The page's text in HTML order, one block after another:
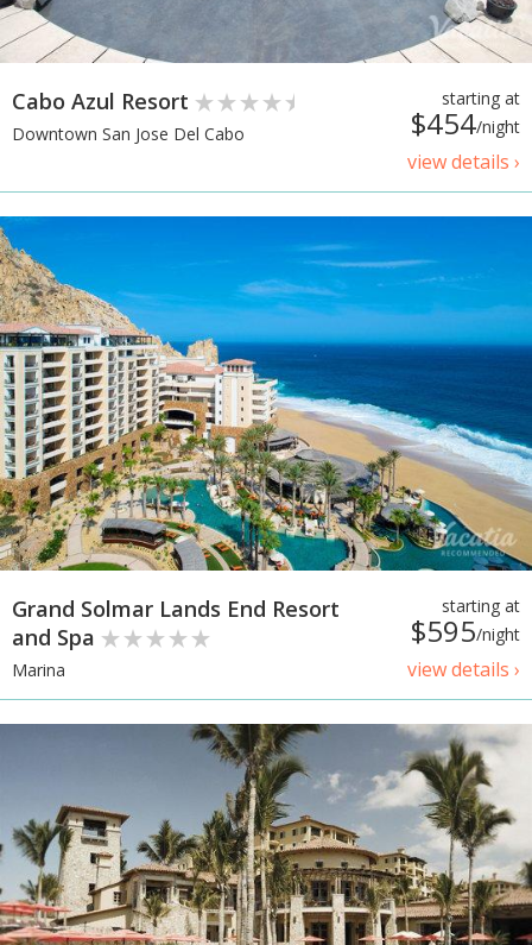
starting at
$454/night
view details ›
Cabo Azul Resort
Downtown San Jose Del Cabo
starting at
$595/night
view details ›
Grand Solmar Lands End Resort
and Spa
Marina